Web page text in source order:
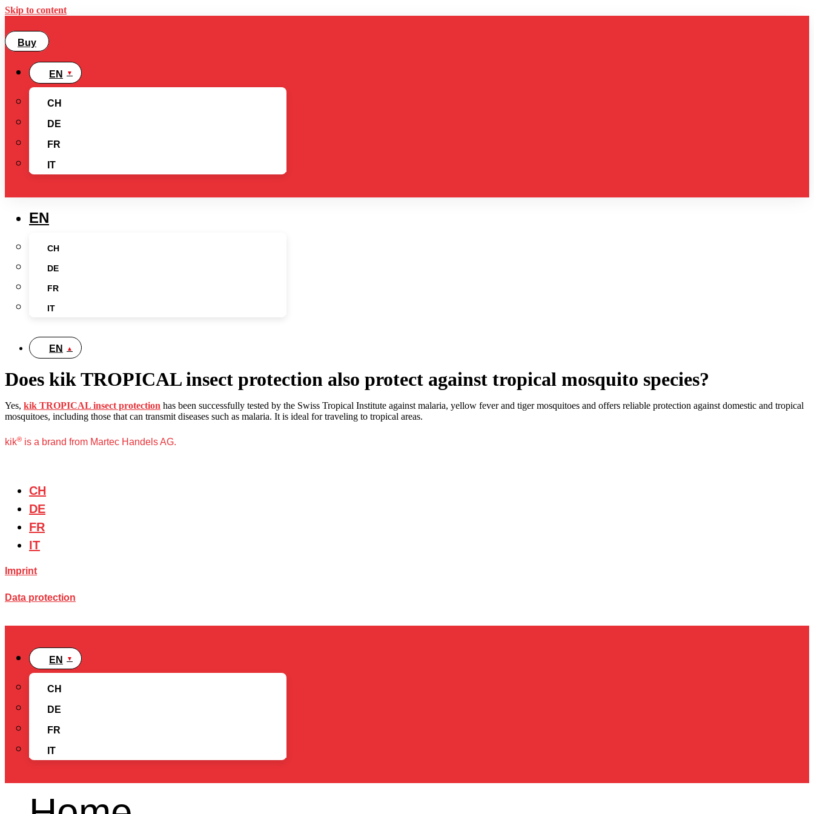
Skip to content
Buy
EN
CH
DE
FR
IT
EN
CH
DE
FR
IT
EN
Does kik TROPICAL insect protection also protect against tropical mosquito species?
Yes, kik TROPICAL insect protection has been successfully tested by the Swiss Tropical Institute against malaria, yellow fever and tiger mosquitoes and offers reliable protection against domestic and tropical
mosquitoes, including those that can transmit diseases such as malaria. It is ideal for traveling to tropical areas.
kik® is a brand from Martec Handels AG.
CH
DE
FR
IT
Imprint
Data protection
EN
CH
DE
FR
IT